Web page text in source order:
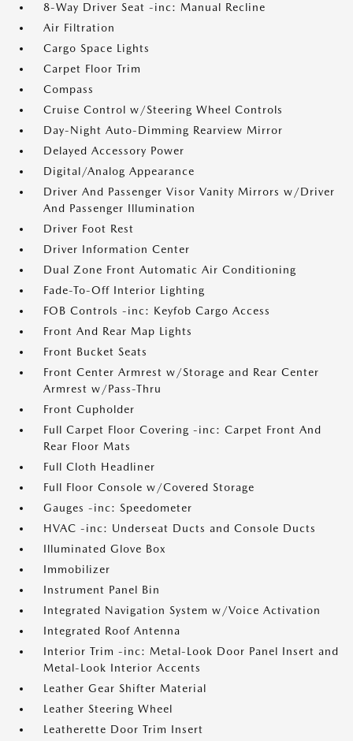
8-Way Driver Seat -inc: Manual Recline
Air Filtration
Cargo Space Lights
Carpet Floor Trim
Compass
Cruise Control w/Steering Wheel Controls
Day-Night Auto-Dimming Rearview Mirror
Delayed Accessory Power
Digital/Analog Appearance
Driver And Passenger Visor Vanity Mirrors w/Driver
And Passenger Illumination
Driver Foot Rest
Driver Information Center
Dual Zone Front Automatic Air Conditioning
Fade-To-Off Interior Lighting
FOB Controls -inc: Keyfob Cargo Access
Front And Rear Map Lights
Front Bucket Seats
Front Center Armrest w/Storage and Rear Center
Armrest w/Pass-Thru
Front Cupholder
Full Carpet Floor Covering -inc: Carpet Front And
Rear Floor Mats
Full Cloth Headliner
Full Floor Console w/Covered Storage
Gauges -inc: Speedometer
HVAC -inc: Underseat Ducts and Console Ducts
Illuminated Glove Box
Immobilizer
Instrument Panel Bin
Integrated Navigation System w/Voice Activation
Integrated Roof Antenna
Interior Trim -inc: Metal-Look Door Panel Insert and
Metal-Look Interior Accents
Leather Gear Shifter Material
Leather Steering Wheel
Leatherette Door Trim Insert